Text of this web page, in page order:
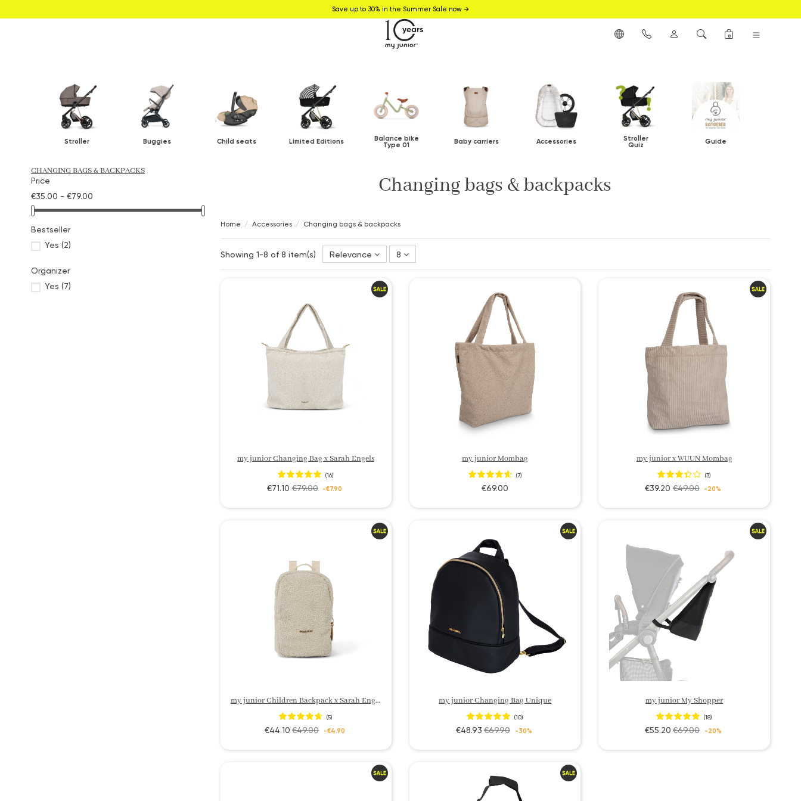
0
Save up to 30% in the Summer Sale now →
Stroller Buggies Child seats Limited Editions Balance bike
Type 01 Baby carriers Accessories Stroller
Quiz Guide
CHANGING BAGS & BACKPACKS
Price
€35.00 - €79.00
Bestseller
Yes (2)
Organizer
Yes (7)
Changing bags & backpacks
Home Accessories Changing bags & backpacks
Showing 1-8 of 8 item(s) Relevance 8
my junior Changing Bag x Sarah Engels
(16)
€71.10 €79.00 -€7.90
my junior Mombag
(7)
€69.00
my junior x WUUN Mombag
(3)
€39.20 €49.00 -20%
my junior Children Backpack x Sarah Engels
(5)
€44.10 €49.00 -€4.90
my junior Changing Bag Unique
(10)
€48.93 €69.90 -30%
my junior My Shopper
(18)
€55.20 €69.00 -20%